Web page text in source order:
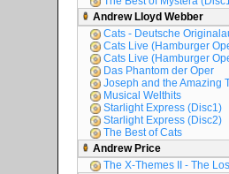
Andrew Lloyd Webber
Cats - Deutsche
Cats Live (Hamburger
Cats Live (Hamburger
Das Phantom der Oper
Joseph and the Amazing
Musical Welthits
Starlight Express (Disc1)
Starlight Express (Disc2)
The Best of Cats
Andrew Price
The X-Themes II - The